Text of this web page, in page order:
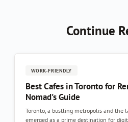
Continue
WORK-FRIENDLY
Best Cafes in Toronto for
Nomad's Guide
Toronto, a bustling metropolis and the
emerged as a prime destination for